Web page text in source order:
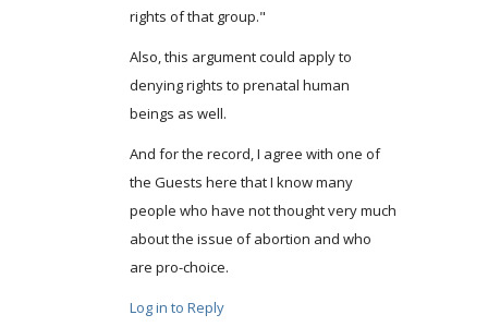
rights of that group."
Also, this argument could apply to
denying rights to prenatal human
beings as well.
And for the record, I agree with one of
the Guests here that I know many
people who have not thought very much
about the issue of abortion and who
are pro-choice.
Log in to Reply